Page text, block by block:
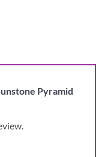
Pyramid